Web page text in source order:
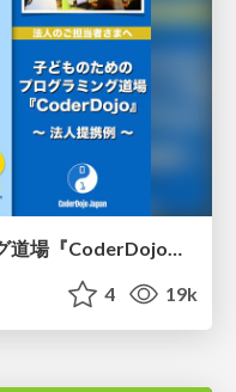
子どものためのプログラミング道場『CoderDojo』〜法人提携例〜 / Partnership with CoderDojo Japan
4 19k